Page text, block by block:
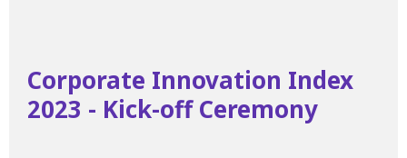
Corporate Innovation Index
2023 - Kick-off Ceremony